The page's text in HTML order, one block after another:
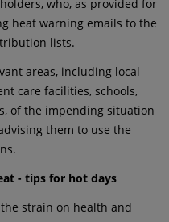
who, as provided for
heat warning emails to the
lists.
areas, including local
care facilities, schools,
of the impending situation
them to use the
- tips for hot days
strain on health and